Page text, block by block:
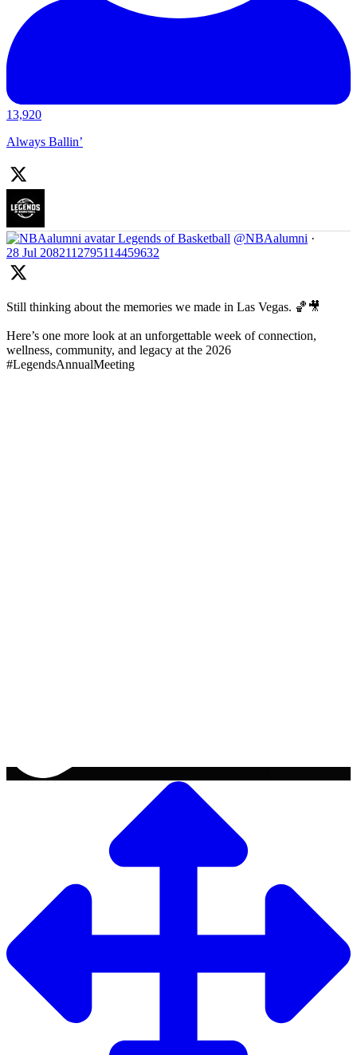
13,920
Always Ballin’
Legends of Basketball @NBAalumni ·
28 Jul 2082112795114459632
Still thinking about the memories we made in Las Vegas. 🏀🎥
Here’s one more look at an unforgettable week of connection,
wellness, community, and legacy at the 2026
#LegendsAnnualMeeting